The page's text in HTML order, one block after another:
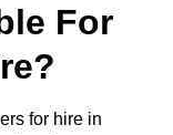
For
for hire in